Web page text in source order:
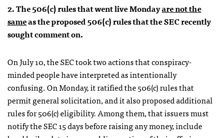
2. The 506(c) rules that went live Mondayare not the
sameas the proposed 506(c) rules that the SEC recently
sought comment on.
On July 10, the SEC took two actions that conspiracy-
minded people have interpreted as intentionally
confusing. On Monday, it ratified the 506(c) rules that
permit general solicitation, and it also proposed additional
rules for 506(c) eligibility. Among them, that issuers must
notify the SEC 15 days before raising any money, include